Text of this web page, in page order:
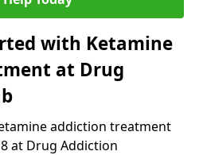
with Ketamine
at Drug
addiction treatment
at Drug Addiction